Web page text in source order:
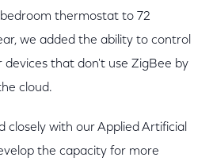
thermostat to 72
we added the ability to control
that don't use ZigBee by
cloud.
closely with our Applied Artificial
the capacity for more